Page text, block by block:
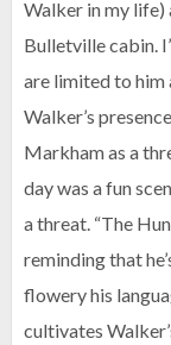
Walker in my life)
Bulletville cabin.
are limited to him
Walker’s
Markham as a
day was a fun
a threat. “The
reminding that
flowery his
cultivates